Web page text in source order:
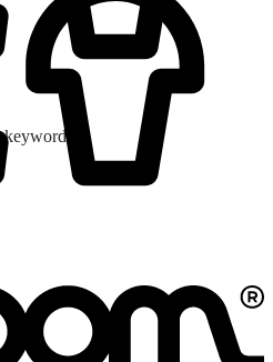
keyword